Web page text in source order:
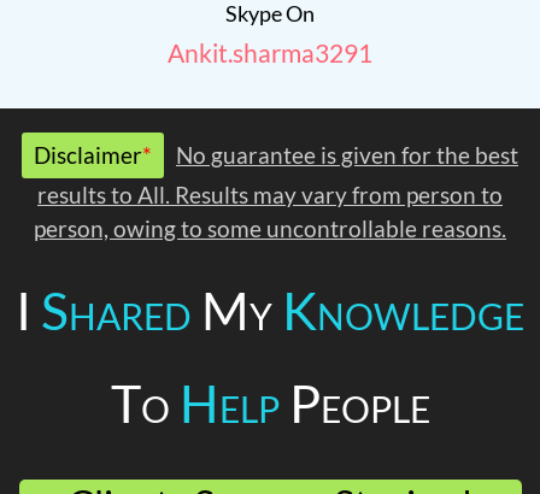
Skype On
Ankit.sharma3291
Disclaimer*
No guarantee is given for the best
results to All. Results may vary from person to
person, owing to some uncontrollable reasons.
I Shared My Knowledge
To HelpPeople